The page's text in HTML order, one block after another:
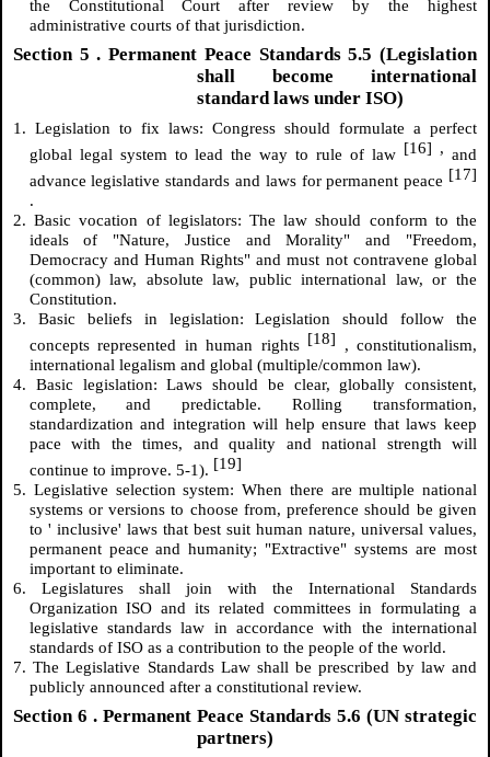
the Constitutional Court after review by the highest
administrative courts of that jurisdiction.
Section 5. Permanent Peace Standards 5.5 (Legislation
shall become international
standard laws under ISO)
1. Legislation to fix laws: Congress should formulate a perfect
global legal system to lead the way to rule of law [16] , and
advance legislative standards and laws for permanent peace [17]
.
2. Basic vocation of legislators: The law should conform to the
ideals of "Nature, Justice and Morality" and "Freedom,
Democracy and Human Rights" and must not contravene global
(common) law, absolute law, public international law, or the
Constitution.
3. Basic beliefs in legislation: Legislation should follow the
concepts represented in human rights [18] , constitutionalism,
international legalism and global (multiple/common law).
4. Basic legislation: Laws should be clear, globally consistent,
complete, and predictable. Rolling transformation,
standardization and integration will help ensure that laws keep
pace with the times, and quality and national strength will
continue to improve. 5-1). [19]
5. Legislative selection system: When there are multiple national
systems or versions to choose from, preference should be given
to ' inclusive' laws that best suit human nature, universal values,
permanent peace and humanity; "Extractive" systems are most
important to eliminate.
6. Legislatures shall join with the International Standards
Organization ISO and its related committees in formulating a
legislative standards law in accordance with the international
standards of ISO as a contribution to the people of the world.
7. The Legislative Standards Law shall be prescribed by law and
publicly announced after a constitutional review.
Section 6 . Permanent Peace Standards 5.6 (UN strategic
partners)